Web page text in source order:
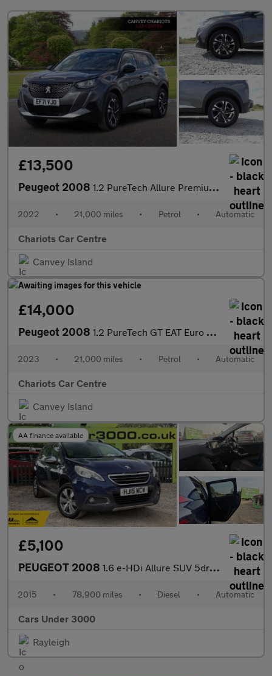
£13,500
Peugeot 2008 1.2 PureTech Allure Premium EAT Euro 6 (s/s) 5dr
2022 • 21,000 miles • Petrol • Automatic
Chariots Car Centre
Canvey Island
£14,000
Peugeot 2008 1.2 PureTech GT EAT Euro 6 (s/s) 5dr
2023 • 21,000 miles • Petrol • Automatic
Chariots Car Centre
Canvey Island
AA finance available
£5,100
PEUGEOT 2008 1.6 e-HDi Allure SUV 5dr Diesel EGC Euro 5 (s/s) (92 ps)
2015 • 78,900 miles • Diesel • Automatic
Cars Under 3000
Rayleigh